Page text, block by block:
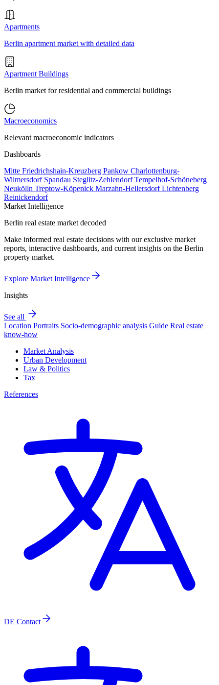
Apartments
Berlin apartment market with detailed data
Apartment Buildings
Berlin market for residential and commercial buildings
Macroeconomics
Relevant macroeconomic indicators
Dashboards
Mitte Friedrichshain-Kreuzberg Pankow Charlottenburg-
Wilmersdorf Spandau Steglitz-ZehlendorfTempelhof-Schöneberg
Neukölln Treptow-Köpenick Marzahn-HellersdorfLichtenberg
Reinickendorf
Market Intelligence
Berlin real estate market decoded
Make informed real estate decisions with our exclusive market
reports, interactive dashboards, and current insights on the Berlin
property market.
Explore Market Intelligence
Insights
See all
Location Portraits Socio-demographic analysis Guide Real estate
know-how
Market Analysis
Urban Development
Law & Politics
Tax
References
DE Contact